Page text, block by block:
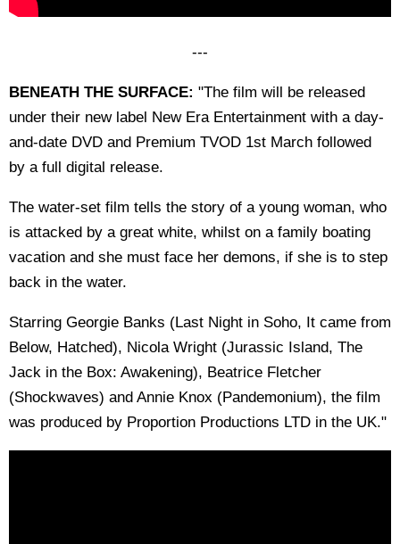
---
BENEATH THE SURFACE: "The film will be released
under their new label New Era Entertainment with a day-
and-date DVD and Premium TVOD 1st March followed
by a full digital release.
The water-set film tells the story of a young woman, who
is attacked by a great white, whilst on a family boating
vacation and she must face her demons, if she is to step
back in the water.
Starring Georgie Banks (Last Night in Soho, It came from
Below, Hatched), Nicola Wright (Jurassic Island, The
Jack in the Box: Awakening), Beatrice Fletcher
(Shockwaves) and Annie Knox (Pandemonium), the film
was produced by Proportion Productions LTD in the UK."